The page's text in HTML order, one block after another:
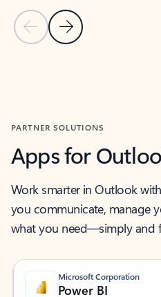
Previous Slide
Next Slide
PARTNER SOLUTIONS
Apps for
Work smarter in Outlook
you communicate, manage
what you need—simply and
Microsoft Corporation
Power BI